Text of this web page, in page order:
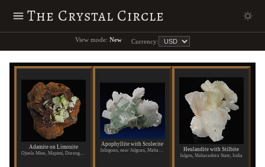
The Crystal Circle
View mode: New Currency:
Adamite on Limonite
Ojuela Mine, Mapimi, Durango, Mexico
Apophyllite with Scolecite
Heulandite with Stilbite
Jalgon, Maharashtra State, India